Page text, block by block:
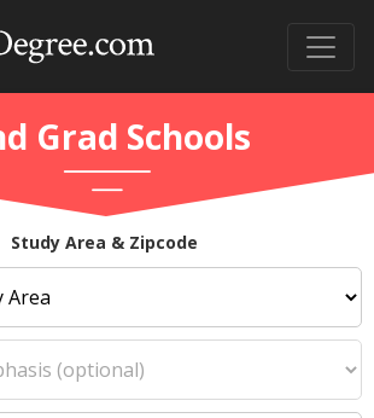
Grad Schools
Study Area & Zipcode